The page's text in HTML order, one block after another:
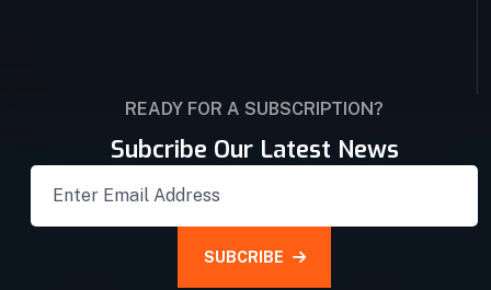
READY FOR A SUBSCRIPTION?
Subcribe Our Latest News
SUBCRIBE